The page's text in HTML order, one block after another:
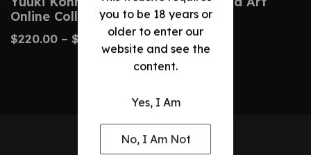
you to be 18 years or
older to enter our
website and see the
content.
Yes, I Am
No, I Am Not
Online Collector’s Replica
$220.00 – $ 390.00